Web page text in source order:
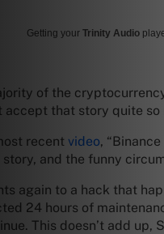
Getting your Trinity Audio
of the
accept that story quite
recent video,
and the funny
again to a hack that
24 hours of
This doesn’t add